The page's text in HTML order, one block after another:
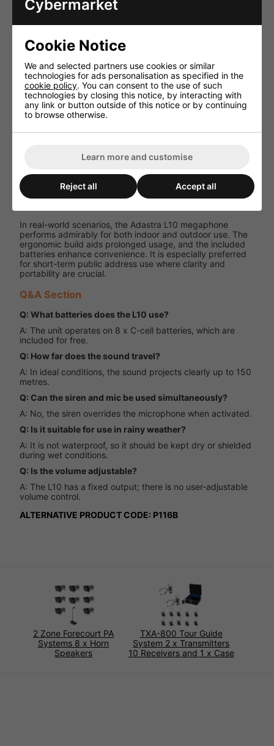
Battery
Capacity
Dependent
Output
10W RMS
Range
Up to 150
metres
Weight
0.68 kg
(without
siren,
In real-world scenarios, the Adastra L10 megaphone
performs admirably for both indoor and outdoor use. The
ergonomic build aids prolonged usage, and the included
batteries enhance convenience. It is especially preferred
for short-term public address use where clarity and
portability are crucial.
Q&A Section
Q: What batteries does the L10 use?
A: The unit operates on 8 x C-cell batteries, which are
included for free.
Q: How far does the sound travel?
A: In ideal conditions, the sound projects clearly up to 150
metres.
Q: Can the siren and mic be used simultaneously?
A: No, the siren overrides the microphone when activated.
Q: Is it suitable for use in rainy weather?
A: It is not waterproof, so it should be kept dry or shielded
during wet conditions.
Q: Is the volume adjustable?
A: The L10 has a fixed output; there is no user-adjustable
volume control.
ALTERNATIVE PRODUCT CODE: P116B
2 Zone Forecourt PA
Systems 8 x Horn
Speakers
TXA-800 Tour Guide
System 2 x Transmitters
10 Receivers and 1 x Case
Cybermarket
Cookie Notice
We and selected partners use cookies or similar
technologies for ads personalisation as specified in the
cookie policy. You can consent to the use of such
technologies by closing this notice, by interacting with
any link or button outside of this notice or by continuing
to browse otherwise.
Learn more and customise
Reject all Accept all